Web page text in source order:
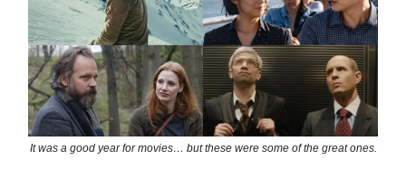
It was a good year for movies… but these were some of the great ones.